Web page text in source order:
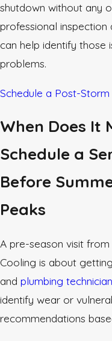
shutdown without any
professional
can help identify those
problems.
Schedule a Post-
When Does It
Schedule a
Before
Peaks
A pre-season visit
Cooling is about
and plumbing
identify wear or
recommendations